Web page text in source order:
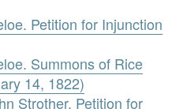
Petition for Injunction
Summons of Rice
14, 1822)
Strother. Petition for